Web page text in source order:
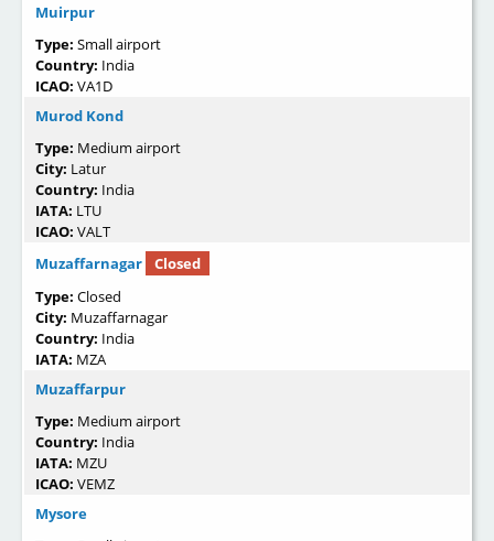
Muirpur
Type: Small airport
Country: India
ICAO: VA1D
Murod Kond
Type: Medium airport
City: Latur
Country: India
IATA: LTU
ICAO: VALT
Muzaffarnagar
Closed
Type: Closed
City: Muzaffarnagar
Country: India
IATA: MZA
Muzaffarpur
Type: Medium airport
Country: India
IATA: MZU
ICAO: VEMZ
Mysore